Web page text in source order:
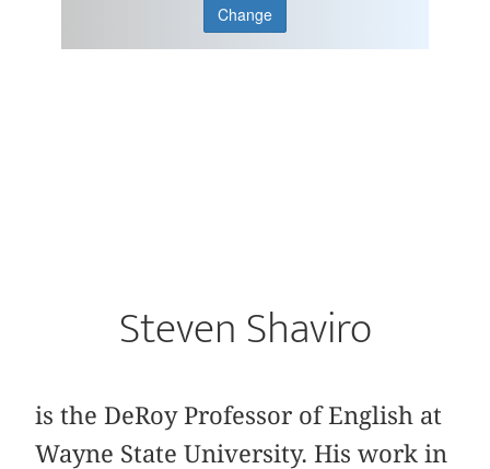
Change
Steven Shaviro
is the DeRoy Professor of English at
Wayne State University. His work in